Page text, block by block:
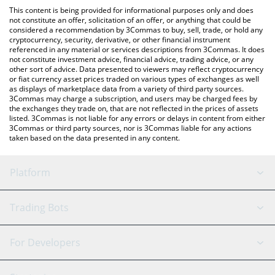
You can also use our OneFootball Credits price table above to
check the latest OneFootball Credits price in major fiat and
crypto currencies.
This content is being provided for informational purposes only and does
not constitute an offer, solicitation of an offer, or anything that could be
considered a recommendation by 3Commas to buy, sell, trade, or hold any
cryptocurrency, security, derivative, or other financial instrument
referenced in any material or services descriptions from 3Commas. It does
not constitute investment advice, financial advice, trading advice, or any
other sort of advice. Data presented to viewers may reflect cryptocurrency
or fiat currency asset prices traded on various types of exchanges as well
as displays of marketplace data from a variety of third party sources.
3Commas may charge a subscription, and users may be charged fees by
the exchanges they trade on, that are not reflected in the prices of assets
listed. 3Commas is not liable for any errors or delays in content from either
3Commas or third party sources, nor is 3Commas liable for any actions
taken based on the data presented in any content.
Platform
GRID Bot
Signal Bot
AI Assistant
Trading Bots
Binance
For Developers